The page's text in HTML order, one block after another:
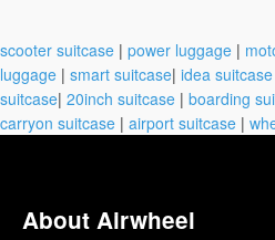
scooter suitcase | power luggage |
luggage | smart suitcase| idea suitcase
suitcase| 20inch suitcase | boarding
carryon suitcase | airport suitcase |
About Airwheel